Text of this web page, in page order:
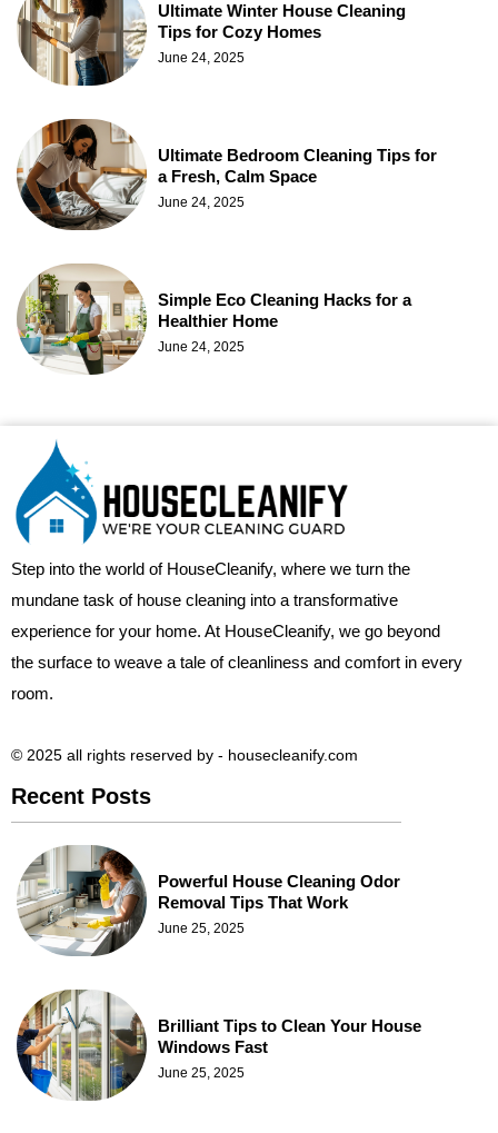
Ultimate Winter House Cleaning
Tips for Cozy Homes
June 24, 2025
Ultimate Bedroom Cleaning Tips for
a Fresh, Calm Space
June 24, 2025
Simple Eco Cleaning Hacks for a
Healthier Home
June 24, 2025
Step into the world of HouseCleanify, where we turn the
mundane task of house cleaning into a transformative
experience for your home. At HouseCleanify, we go beyond
the surface to weave a tale of cleanliness and comfort in every
room.
© 2025 all rights reserved​ by - housecleanify.com
Recent Posts
Powerful House Cleaning Odor
Removal Tips That Work
June 25, 2025
Brilliant Tips to Clean Your House
Windows Fast
June 25, 2025